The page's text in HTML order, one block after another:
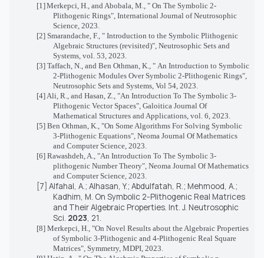
[1]Merkepci, H., and Abobala, M., " On The Symbolic 2-
Plithogenic Rings", International Journal of Neutrosophic
Science, 2023.
[2]Smarandache, F., " Introduction to the Symbolic Plithogenic
Algebraic Structures (revisited)", Neutrosophic Sets and
Systems, vol. 53, 2023.
[3]Taffach, N., and Ben Othman, K., " An Introduction to Symbolic
2-Plithogenic Modules Over Symbolic 2-Plithogenic Rings",
Neutrosophic Sets and Systems, Vol 54, 2023.
[4]Ali, R., and Hasan, Z., "An Introduction To The Symbolic 3-
Plithogenic Vector Spaces", Galoitica Journal Of
Mathematical Structures and Applications, vol. 6, 2023.
[5] Ben Othman, K., "On Some Algorithms For Solving Symbolic
3-Plithogenic Equations", Neoma Journal Of Mathematics
and Computer Science, 2023.
[6] Rawashdeh, A., "An Introduction To The Symbolic 3-
plithogenic Number Theory", Neoma Journal Of Mathematics
and Computer Science, 2023.
[7] Alfahal, A.; Alhasan, Y.; Abdulfatah, R.; Mehmood, A.;
Kadhim, M. On Symbolic 2-Plithogenic Real Matrices
and Their Algebraic Properties. Int. J. Neutrosophic
Sci. 2023 21
[8]Merkepci, H., "On Novel Results about the Algebraic Properties
of Symbolic 3-Plithogenic and 4-Plithogenic Real Square
Matrices", Symmetry, MDPI, 2023.